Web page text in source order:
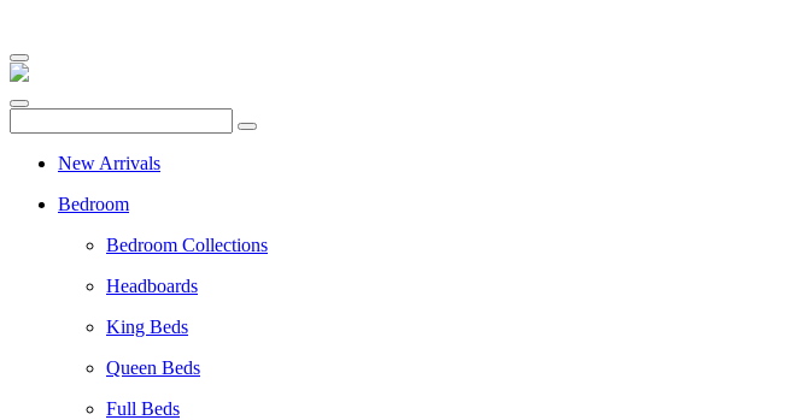
New Arrivals
Bedroom
Bedroom Collections
Headboards
King Beds
Queen Beds
Full Beds